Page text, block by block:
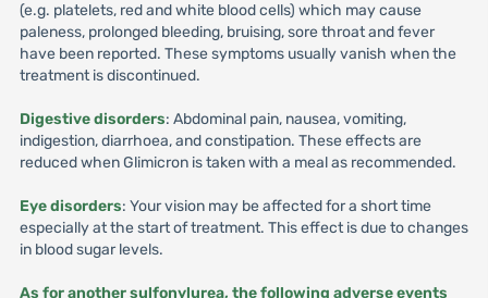
(e.g. platelets, red and white blood cells) which may cause
paleness, prolonged bleeding, bruising, sore throat and fever
have been reported. These symptoms usually vanish when the
treatment is discontinued.
Digestive disorders: Abdominal pain, nausea, vomiting,
indigestion, diarrhoea, and constipation. These effects are
reduced when Glimicron is taken with a meal as recommended.
Eye disorders: Your vision may be affected for a short time
especially at the start of treatment. This effect is due to changes
in blood sugar levels.
As for another sulfonylurea, the following adverse events